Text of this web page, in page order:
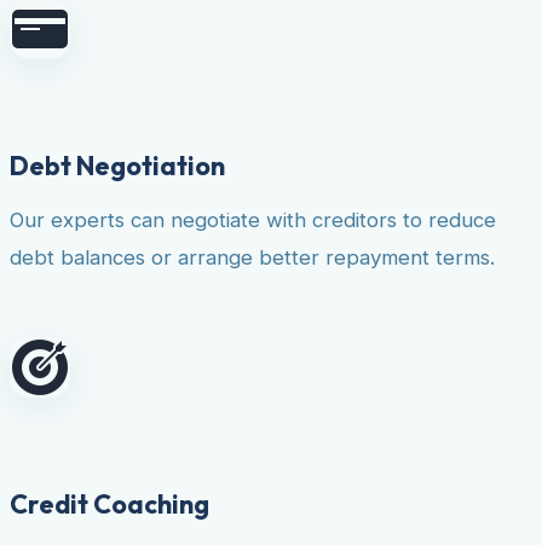
Debt Negotiation
Our experts can negotiate with creditors to reduce
debt balances or arrange better repayment terms.
Credit Coaching